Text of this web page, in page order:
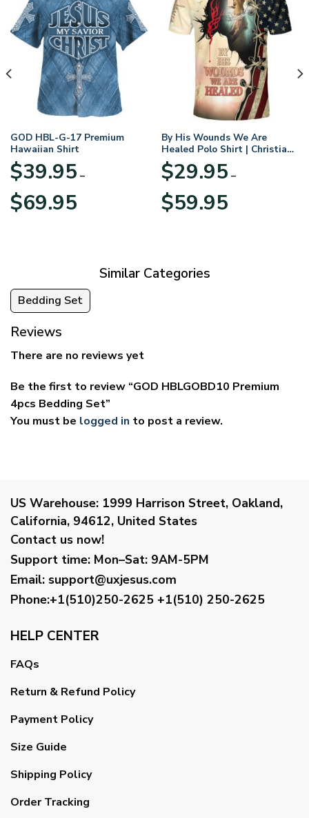
GOD HBL-G-17 Premium
Hawaiian Shirt
$39.95 –
$69.95range:
By His Wounds We Are
Healed Polo Shirt | Christian
Apparel
$29.95 –
$59.95range:
Similar Categories
Bedding Set
Reviews
There are no reviews yet
Be the first to review “GOD HBLGOBD10 Premium
4pcs Bedding Set”
You must be logged in to post a review.
US Warehouse: 1999 Harrison Street, Oakland,
California, 94612, United States
Contact us now!
Support time: Mon–Sat: 9AM-5PM
Email: support@uxjesus.com
Phone:+1(510)250-2625 +1(510) 250-2625
HELP CENTER
FAQs
Return & Refund Policy
Payment Policy
Size Guide
Shipping Policy
Order Tracking